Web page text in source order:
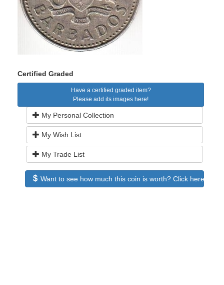
Certified Graded
Have a certified graded item?
Please add its images here!
My Personal Collection
My Wish List
My Trade List
Want to see how much this coin is worth? Click here to